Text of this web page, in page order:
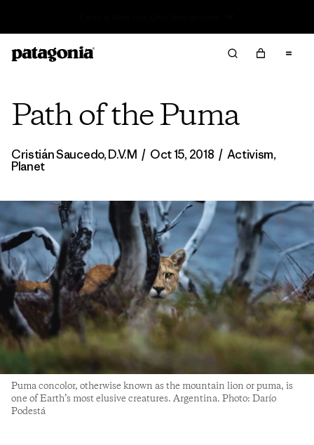
Path of the Puma
Cristián Saucedo, D.V.M / Oct 15, 2018 / Activism,
Planet
Puma concolor, otherwise known as the mountain lion or puma, is
one of Earth’s most elusive creatures. Argentina. Photo: Darío
Podestá